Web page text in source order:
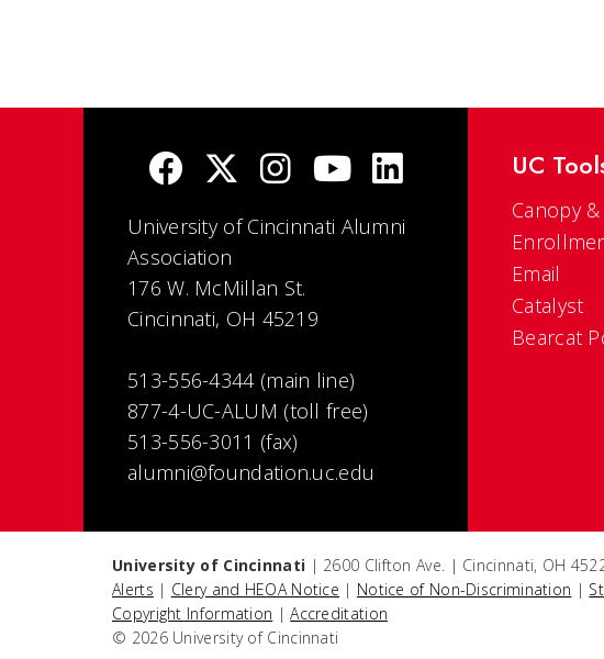
University of Cincinnati Alumni
Association
176 W. McMillan St.
Cincinnati, OH 45219
513-556-4344 (main line)
877-4-UC-ALUM (toll free)
513-556-3011 (fax)
alumni@foundation.uc.edu
UC
Canopy &
Email
Catalyst
Bearcat
University of Cincinnati | 2600 Clifton Ave. | Cincinnati, OH
Alerts | Clery and HEOA Notice | Notice of Non-Discrimination |
Copyright Information |Accreditation
© 2026 University of Cincinnati